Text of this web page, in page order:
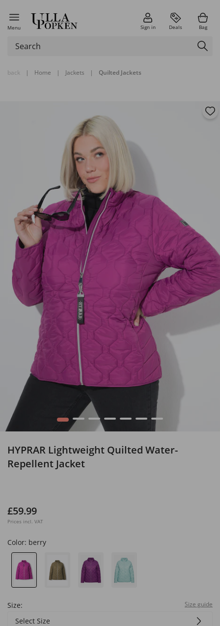
Menu Sign in Deals Bag
back | Home | Jackets | Quilted Jackets
1 2 3 4 5 6 7
HYPRAR Lightweight Quilted Water-
Repellent Jacket
£59.99
Prices incl. VAT
Color: berry
Size: Size guide
Select Size